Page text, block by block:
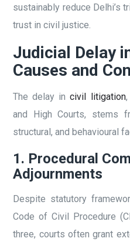
sustainably reduce Delhi’s
trust in civil justice.
Judicial Delay
Causes and
The delay incivil litigation
and High Courts, stems
structural, and behavioural
1. Procedural
Adjournments
Despite statutory
Code of Civil Procedure
three, courts often grant